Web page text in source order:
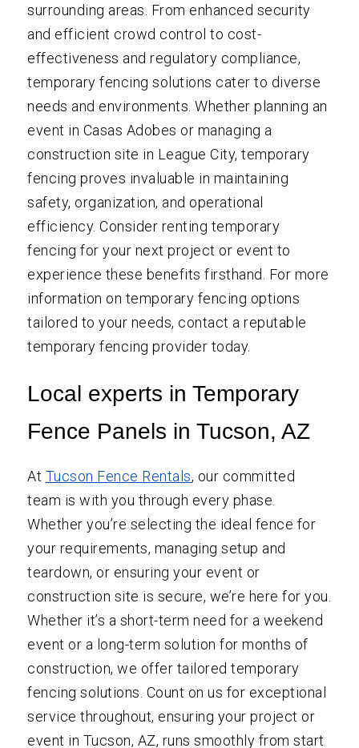
surrounding areas. From enhanced security
and efficient crowd control to cost-
effectiveness and regulatory compliance,
temporary fencing solutions cater to diverse
needs and environments. Whether planning an
event in Casas Adobes or managing a
construction site in League City, temporary
fencing proves invaluable in maintaining
safety, organization, and operational
efficiency. Consider renting temporary
fencing for your next project or event to
experience these benefits firsthand. For more
information on temporary fencing options
tailored to your needs, contact a reputable
temporary fencing provider today.
Local experts in Temporary
Fence Panels in Tucson, AZ
At Tucson Fence Rentals, our committed
team is with you through every phase.
Whether you’re selecting the ideal fence for
your requirements, managing setup and
teardown, or ensuring your event or
construction site is secure, we’re here for you.
Whether it’s a short-term need for a weekend
event or a long-term solution for months of
construction, we offer tailored temporary
fencing solutions. Count on us for exceptional
service throughout, ensuring your project or
event in Tucson, AZ, runs smoothly from start